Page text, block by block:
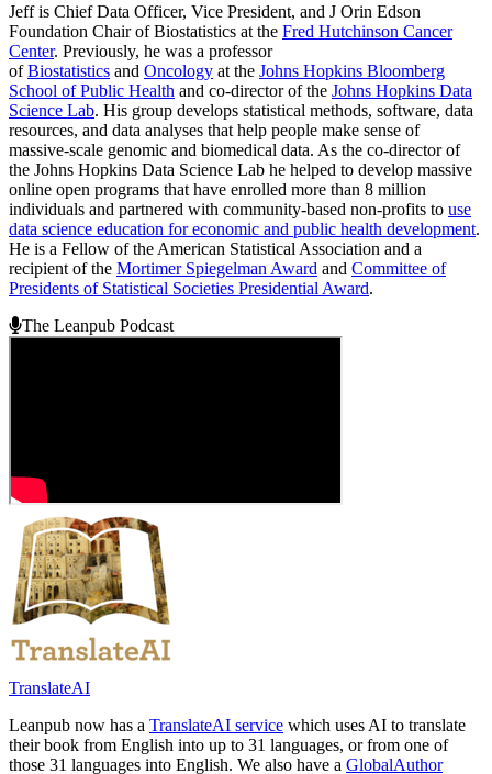
Jeff is Chief Data Officer, Vice President, and J Orin Edson
Foundation Chair of Biostatistics at the Fred Hutchinson Cancer
Center. Previously, he was a professor
ofBiostatistics and Oncology at the Johns Hopkins Bloomberg
School of Public Health and co-director of the Johns Hopkins Data
Science Lab. His group develops statistical methods, software, data
resources, and data analyses that help people make sense of
massive-scale genomic and biomedical data. As the co-director of
the Johns Hopkins Data Science Lab he helped to develop massive
online open programs that have enrolled more than 8 million
individuals and partnered with community-based non-profits to use
data science education for economic and public health development.
He is a Fellow of the American Statistical Association and a
recipient of the Mortimer Spiegelman Award and Committee of
Presidents of Statistical Societies Presidential Award.
The Leanpub Podcast
TranslateAI
Leanpub now has a TranslateAI service which uses AI to translate
their book from English into up to 31 languages, or from one of
those 31 languages into English. We also have a GlobalAuthor